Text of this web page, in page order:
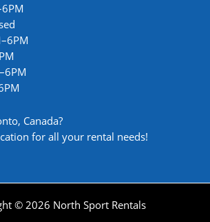
Canada?
for all your rental needs!
© 2026 North Sport Rentals